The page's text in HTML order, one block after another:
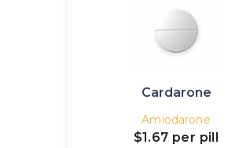
Cardarone
Amiodarone
$1.67 per pill